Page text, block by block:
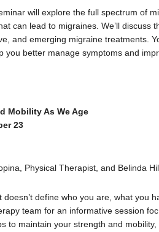
will explore the full spectrum of
can lead to migraines. We’ll
and emerging migraine treatments.
you better manage symptoms and
Mobility As We Age
23
Physical Therapist, and Belinda
doesn’t define who you are, what you
team for an informative session
to maintain your strength and